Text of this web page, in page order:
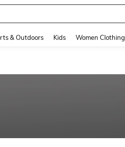
& Outdoors Kids Women Clothing